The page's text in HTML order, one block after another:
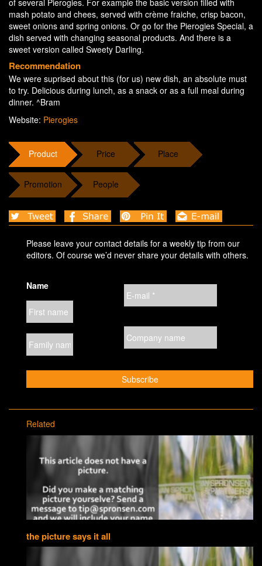
of several Pierogies. For example the basic version filled with
mash potato and chees, served with crème fraiche, crisp bacon,
sweet onions and spring onions. Or go for the Pierogies Special, a
dish served with changing seasonal products. And there is a
sweet version called Sweety Darling.
Recommendation
We were suprised about this (for us) new dish, an absolute must
to try. Delicious during lunch, as a snack or as a full meal during
dinner. ^Bram
Website: Pierogies
Product Price Place
Promotion People
Please leave your contact details for a weekly tip from our
editors. Of course we’d never share your details with others.
Name
Related
the picture says it all